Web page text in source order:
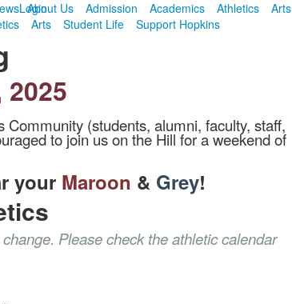
Login
About Us Admission Academics Athletics Arts
Arts Student Life Support Hopkins
Community (students, alumni, faculty, staff,
to join us on the Hill for a weekend of
your Maroon & Grey!
Please check theathletic calendar